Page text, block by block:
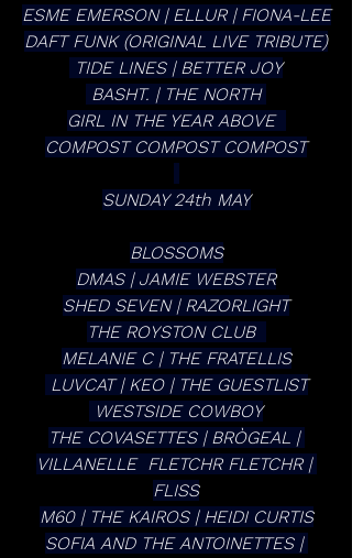
ESME EMERSON | ELLUR | FIONA-LEE
DAFT FUNK (ORIGINAL LIVE TRIBUTE)
TIDE LINES | BETTER JOY
BASHT. | THE NORTH
GIRL IN THE YEAR ABOVE
COMPOST COMPOST COMPOST
SUNDAY 24th MAY
BLOSSOMS
DMAS | JAMIE WEBSTER
SHED SEVEN | RAZORLIGHT
THE ROYSTON CLUB
MELANIE C | THE FRATELLIS
LUVCAT | KEO | THE GUESTLIST
WESTSIDE COWBOY
THE COVASETTES | BRÒGEAL |
VILLANELLE  FLETCHR FLETCHR |
FLISS
M60 | THE KAIROS | HEIDI CURTIS
SOFIA AND THE ANTOINETTES |